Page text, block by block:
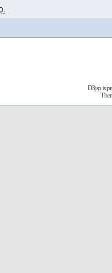
D3jsp is